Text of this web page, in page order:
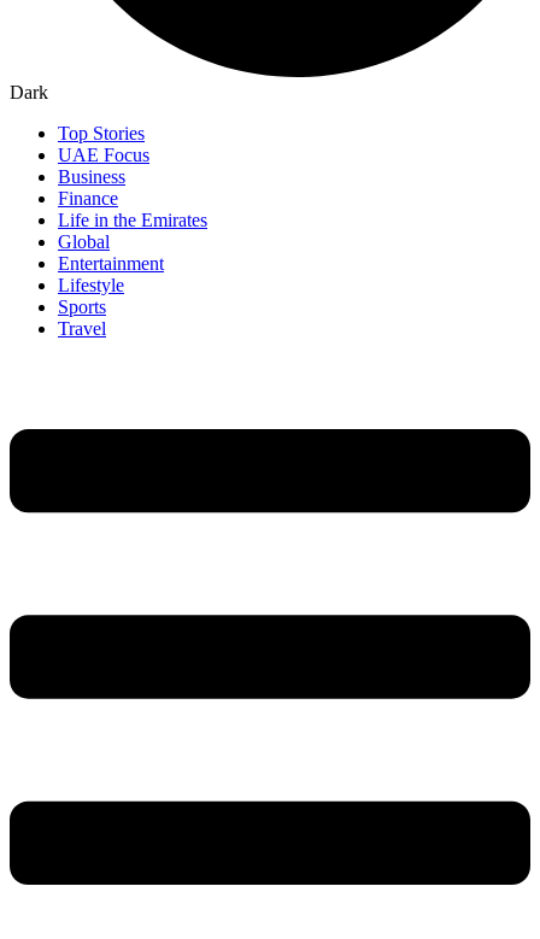
Dark
Top Stories
UAE Focus
Business
Finance
Life in the Emirates
Global
Entertainment
Lifestyle
Sports
Travel